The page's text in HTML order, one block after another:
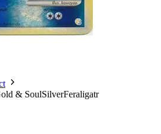
& SoulSilverFeraligatr